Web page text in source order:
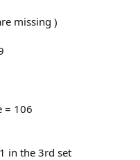
missing )
= 106
in the 3rd set